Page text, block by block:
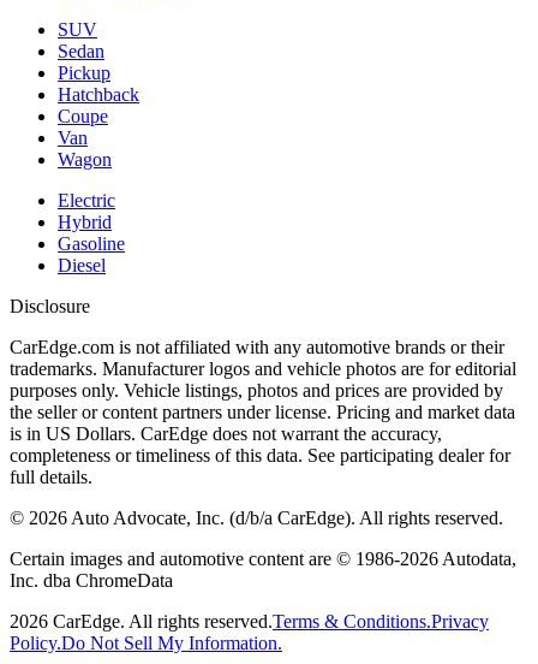
SUV
Sedan
Pickup
Hatchback
Coupe
Van
Wagon
Electric
Hybrid
Gasoline
Diesel
Disclosure
CarEdge.com is not affiliated with any automotive brands or their
trademarks. Manufacturer logos and vehicle photos are for editorial
purposes only. Vehicle listings, photos and prices are provided by
the seller or content partners under license. Pricing and market data
is in US Dollars. CarEdge does not warrant the accuracy,
completeness or timeliness of this data. See participating dealer for
full details.
© 2026 Auto Advocate, Inc. (d/b/a CarEdge). All rights reserved.
Certain images and automotive content are © 1986-2026 Autodata,
Inc. dba ChromeData
2026 CarEdge. All rights reserved.Terms & Conditions.Privacy
Policy.Do Not Sell My Information.